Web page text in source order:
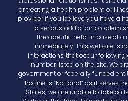
or treating a health problem or
provider if you believe you have a
a serious addiction problem
therapeutic help. In case of a
immediately. This website is
interactions that occur
number listed on the site. We
government or federally funded
hotline is “National” as it serves
States; we are unable to take